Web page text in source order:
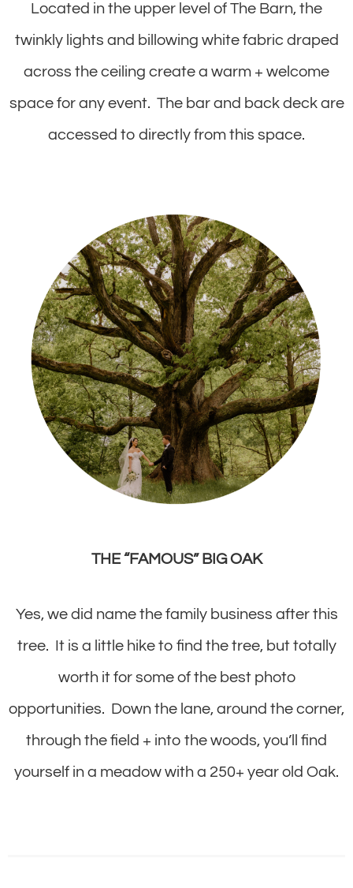
Located in the upper level of The Barn, the
twinkly lights and billowing white fabric draped
across the ceiling create a warm + welcome
space for any event. The bar and back deck are
accessed to directly from this space.
THE “FAMOUS” BIG OAK
Yes, we did name the family business after this
tree. It is a little hike to find the tree, but totally
worth it for some of the best photo
opportunities. Down the lane, around the corner,
through the field + into the woods, you’ll find
yourself in a meadow with a 250+ year old Oak.